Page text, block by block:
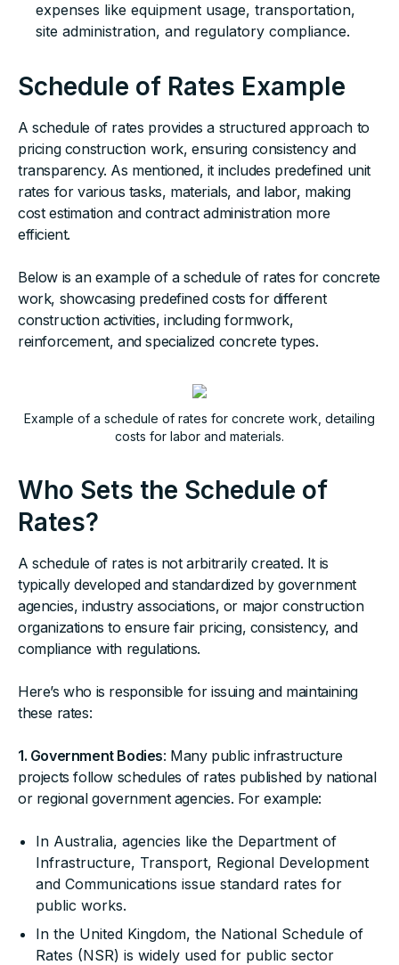
expenses like equipment usage, transportation,
site administration, and regulatory compliance.
Schedule of Rates Example
A schedule of rates provides a structured approach to
pricing construction work, ensuring consistency and
transparency. As mentioned, it includes predefined unit
rates for various tasks, materials, and labor, making
cost estimation and contract administration more
efficient.
Below is an example of a schedule of rates for concrete
work, showcasing predefined costs for different
construction activities, including formwork,
reinforcement, and specialized concrete types.
Example of a schedule of rates for concrete work, detailing
costs for labor and materials.
Who Sets the Schedule of
Rates?
A schedule of rates is not arbitrarily created. It is
typically developed and standardized by government
agencies, industry associations, or major construction
organizations to ensure fair pricing, consistency, and
compliance with regulations.
Here’s who is responsible for issuing and maintaining
these rates:
1. Government Bodies: Many public infrastructure
projects follow schedules of rates published by national
or regional government agencies. For example:
In Australia, agencies like the Department of
Infrastructure, Transport, Regional Development
and Communications issue standard rates for
public works.
In the United Kingdom, the National Schedule of
Rates (NSR) is widely used for public sector